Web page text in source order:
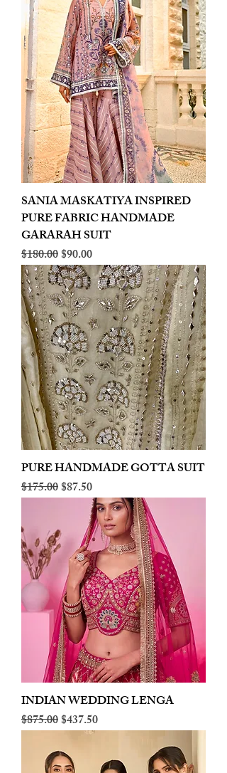
SANIA MASKATIYA INSPIRED
PURE FABRIC HANDMADE
GARARAH SUIT
Regular Price
$180.00Sale Price
$90.00
PURE HANDMADE GOTTA SUIT
Regular Price
$175.00Sale Price
$87.50
INDIAN WEDDING LENGA
Regular Price
$875.00Sale Price
$437.50